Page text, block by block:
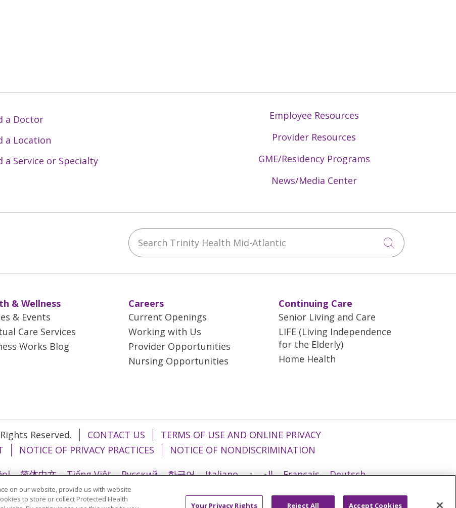
a Doctor
a Location
a Service or Specialty
Employee Resources
Provider Resources
GME/Residency Programs
News/Media Center
Instagram
us on LinkedIn Search Trinity Health Mid-Atlantic
Click to
& Wellness
& Events
Care Services
Works Blog
Careers
Current Openings
Working with Us
Provider Opportunities
Nursing Opportunities
Continuing Care
Senior Living and Care
LIFE (Living Independence
for the Elderly)
Home Health
Reserved. CONTACT US
TERMS OF USE AND ONLINE PRIVACY
NOTICE OF PRIVACY PRACTICES
NOTICE OF NONDISCRIMINATION
简体中文 Tiếng Việt Русский 한국어 Italiano العربية Français
Deutsch
Português do Brasil हिंदी
on our website, provide us with website
to store or collect Protected Health
Your Privacy Rights Reject All Accept Cookies